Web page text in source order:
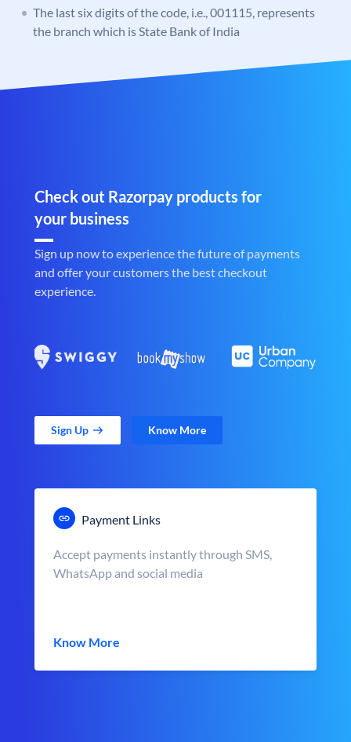
The last six digits of the code, i.e., 001115, represents
the branch which is State Bank of India
Check out Razorpay products for
your business
Sign up now to experience the future of payments
and offer your customers the best checkout
experience.
Sign Up Know More
Payment Links
Accept payments instantly through SMS,
WhatsApp and social media
Know More